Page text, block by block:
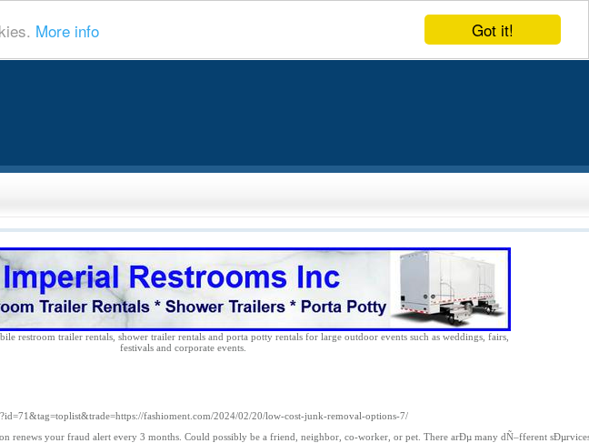
Got it!
More info
restroom trailer rentals, shower trailer rentals and porta potty rentals for large outdoor events such as weddings, fairs,
festivals and corporate events.
fashioment.com/2024/02/20/low-cost-junk-removal-options-7/
renews your fraud alert every 3 months. Could possibly be a friend, neighbor, co-worker, or pet. There arÐµ many dÑ–fferent